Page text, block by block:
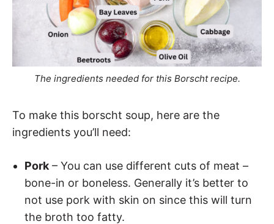
The ingredients needed for this Borscht recipe.
To make this borscht soup, here are the
ingredients you’ll need:
Pork – You can use different cuts of meat –
bone-in or boneless. Generally it’s better to
not use pork with skin on since this will turn
the broth too fatty.